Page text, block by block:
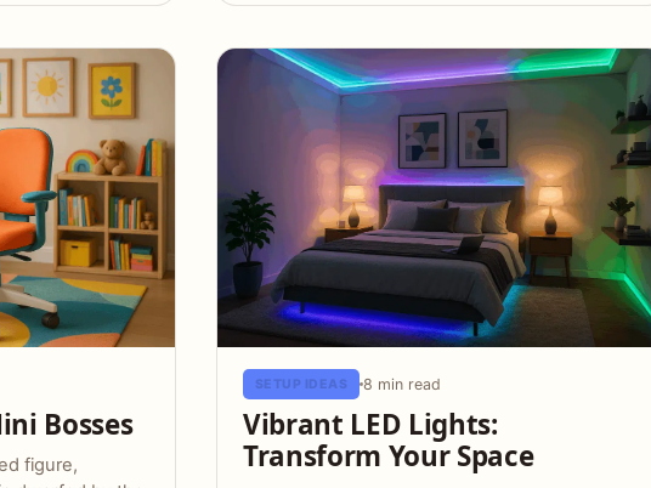
Bosses
figure,
SETUP IDEAS 8 min read
Vibrant LED Lights:
Transform Your Space